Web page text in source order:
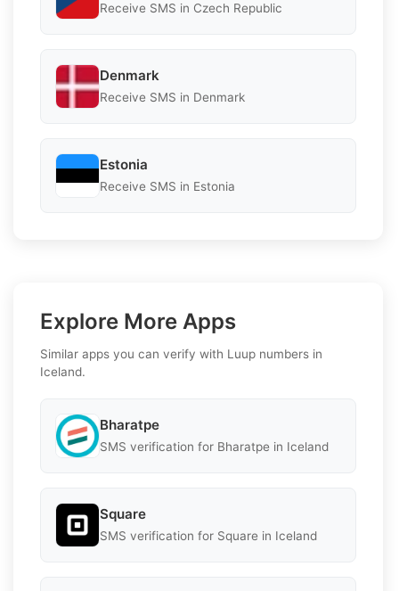
Receive SMS in Czech Republic
Denmark
Receive SMS in Denmark
Estonia
Receive SMS in Estonia
Explore More Apps
Similar apps you can verify with Luup numbers in
Iceland.
Bharatpe
SMS verification for Bharatpe in Iceland
Square
SMS verification for Square in Iceland